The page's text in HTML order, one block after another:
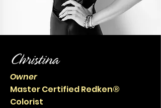
Christina
Owner
Master Certified Redken®
Colorist